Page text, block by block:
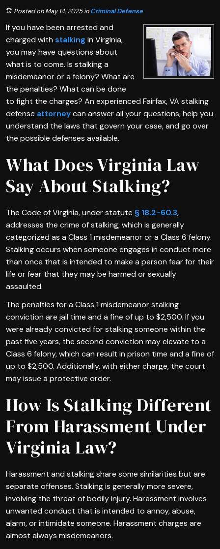
Posted on May 14, 2025inCriminal Defense
If you have been arrested and
charged with stalking in Virginia,
you may have questions about
what is to come. Is stalking a
misdemeanor or a felony? What are
the penalties? What can be done
to fight the charges? An experienced Fairfax, VA stalking
defense attorneycan answer all your questions, help you
understand the laws that govern your case, and go over
the possible defenses available.
What Does Virginia Law
Say About Stalking?
The Code of Virginia, under statute § 18.2-60.3,
addresses the crime of stalking, which is generally
categorized as a Class 1 misdemeanor or a Class 6 felony.
Stalking occurs when someone engages in conduct more
than once that is intended to make a person fear for their
life or fear that they may be harmed or sexually
assaulted.
The penalties for a Class 1 misdemeanor stalking
conviction are jail time and a fine of up to $2,500. If you
were already convicted for stalking someone within the
past five years, the second conviction may elevate to a
Class 6 felony, which can result in prison time and a fine of
up to $2,500. Additionally, with either charge, the court
may issue a protective order.
How Is Stalking Different
From Harassment Under
Virginia Law?
Harassment and stalking share some similarities but are
separate offenses. Stalking is generally more severe,
involving the threat of bodily injury. Harassment involves
unwanted conduct that is intended to annoy, abuse,
alarm, or intimidate someone. Harassment charges are
almost always misdemeanors.